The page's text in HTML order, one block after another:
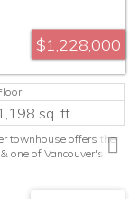
$1,228,000
sq. ft.
townhouse offers the
one of Vancouver's
oversized arched
an inviting